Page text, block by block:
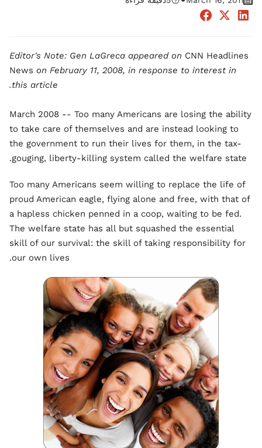
Editor's Note: Gen LaGreca appeared on CNN Headlines
News on February 11, 2008, in response to interest in
this article.
March 2008 -- Too many Americans are losing the ability
to take care of themselves and are instead looking to
the government to run their lives for them, in the tax-
gouging, liberty-killing system called the welfare state.
Too many Americans seem willing to replace the life of
proud American eagle, flying alone and free, with that of
a hapless chicken penned in a coop, waiting to be fed.
The welfare state has all but squashed the essential
skill of our survival: the skill of taking responsibility for
our own lives.